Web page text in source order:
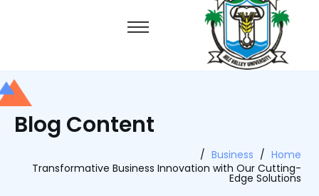
Blog Content
Home
/
Business
/
Transformative Business Innovation with Our Cutting-
Edge Solutions